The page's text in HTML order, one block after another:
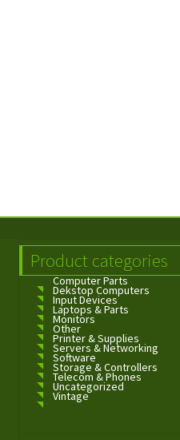
Product categories
Computer Parts
Dekstop Computers
Input Devices
Laptops & Parts
Monitors
Other
Printer & Supplies
Servers & Networking
Software
Storage & Controllers
Telecom & Phones
Uncategorized
Vintage